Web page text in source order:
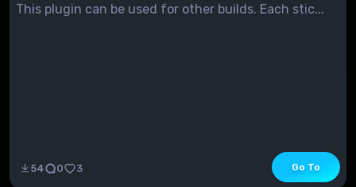
This plugin can be used for other builds. Each stic...
54 0 3 Go To